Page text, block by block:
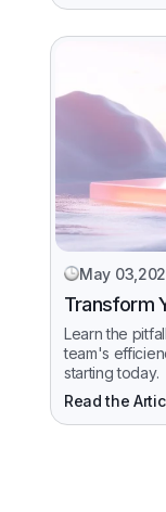
May
Transform
Days
Learn the
team's
starting today.
Read the